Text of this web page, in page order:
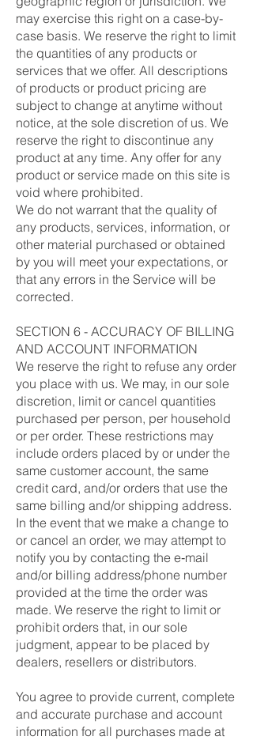
may exercise this right on a case-by-
case basis. We reserve the right to limit
the quantities of any products or
services that we offer. All descriptions
of products or product pricing are
subject to change at anytime without
notice, at the sole discretion of us. We
reserve the right to discontinue any
product at any time. Any offer for any
product or service made on this site is
void where prohibited.
We do not warrant that the quality of
any products, services, information, or
other material purchased or obtained
by you will meet your expectations, or
that any errors in the Service will be
corrected.
SECTION 6 - ACCURACY OF BILLING
AND ACCOUNT INFORMATION
We reserve the right to refuse any order
you place with us. We may, in our sole
discretion, limit or cancel quantities
purchased per person, per household
or per order. These restrictions may
include orders placed by or under the
same customer account, the same
credit card, and/or orders that use the
same billing and/or shipping address.
In the event that we make a change to
or cancel an order, we may attempt to
notify you by contacting the e‑mail
and/or billing address/phone number
provided at the time the order was
made. We reserve the right to limit or
prohibit orders that, in our sole
judgment, appear to be placed by
dealers, resellers or distributors.
You agree to provide current, complete
and accurate purchase and account
information for all purchases made at